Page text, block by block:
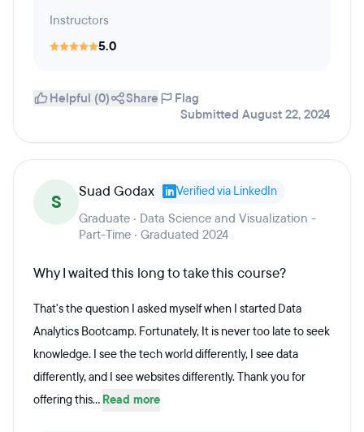
Instructors
5.0
Helpful (0) Share
Flag
Submitted August 22, 2024
S Suad Godax Verified via LinkedIn
Graduate · Data Science and Visualization -
Part-Time · Graduated 2024
Why I waited this long to take this course?
That's the question I asked myself when I started Data
Analytics Bootcamp. Fortunately, It is never too late to seek
knowledge. I see the tech world differently, I see data
differently, and I see websites differently. Thank you for
offering this... Read more